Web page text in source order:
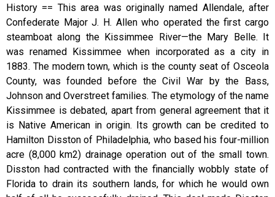
History == This area was originally named Allendale, after
Confederate Major J. H. Allen who operated the first cargo
steamboat along the Kissimmee River—the Mary Belle. It
was renamed Kissimmee when incorporated as a city in
1883. The modern town, which is the county seat of Osceola
County, was founded before the Civil War by the Bass,
Johnson and Overstreet families. The etymology of the name
Kissimmee is debated, apart from general agreement that it
is Native American in origin. Its growth can be credited to
Hamilton Disston of Philadelphia, who based his four-million
acre (8,000 km2) drainage operation out of the small town.
Disston had contracted with the financially wobbly state of
Florida to drain its southern lands, for which he would own